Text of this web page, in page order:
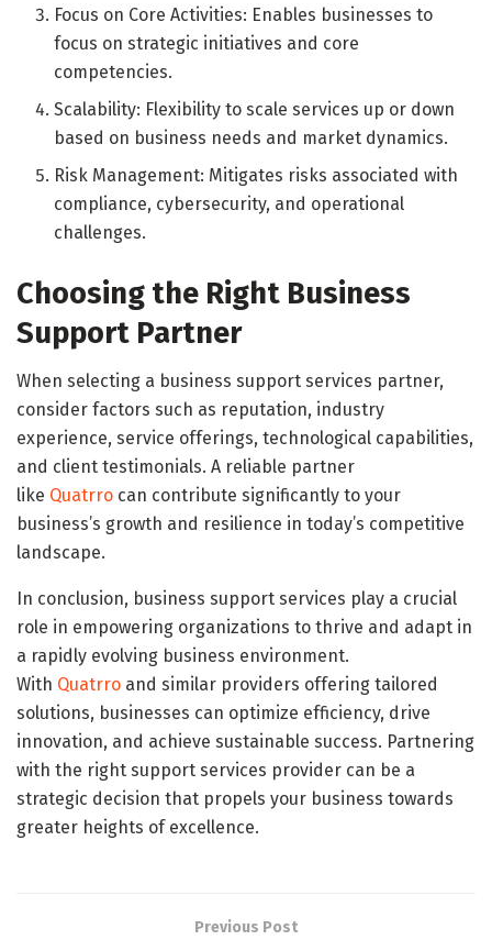
Focus on Core Activities: Enables businesses to
focus on strategic initiatives and core
competencies.
Scalability: Flexibility to scale services up or down
based on business needs and market dynamics.
Risk Management: Mitigates risks associated with
compliance, cybersecurity, and operational
challenges.
Choosing the Right Business
Support Partner
When selecting a business support services partner,
consider factors such as reputation, industry
experience, service offerings, technological capabilities,
and client testimonials. A reliable partner
like Quatrro can contribute significantly to your
business’s growth and resilience in today’s competitive
landscape.
In conclusion, business support services play a crucial
role in empowering organizations to thrive and adapt in
a rapidly evolving business environment.
With Quatrro and similar providers offering tailored
solutions, businesses can optimize efficiency, drive
innovation, and achieve sustainable success. Partnering
with the right support services provider can be a
strategic decision that propels your business towards
greater heights of excellence.
Previous Post